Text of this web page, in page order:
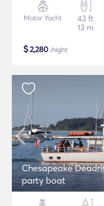
Motor Yacht
43 ft
13 m
$2,280 /night
Chesapeake
party boat